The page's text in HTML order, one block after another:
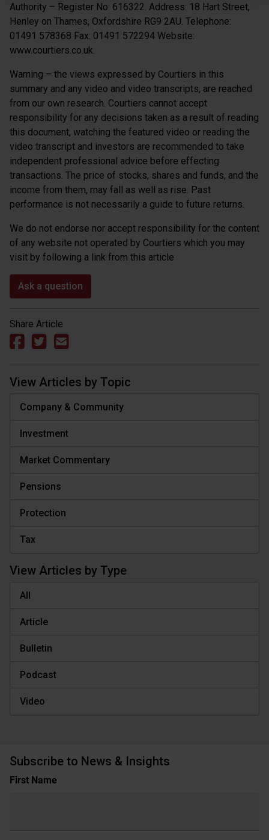
Authority – Register No: 616322. Address: 18 Hart Street,
Henley on Thames, Oxfordshire RG9 2AU. Telephone:
01491 578368 Fax: 01491 572294 Website:
www.courtiers.co.uk.
Warning – the views expressed by Courtiers in this
summary and any video and video transcripts, are reached
from our own research. Courtiers cannot accept
responsibility for any decisions taken as a result of reading
this document, watching the featured video or reading the
video transcript and investors are recommended to take
independent professional advice before effecting
transactions. The price of stocks, shares and funds, and the
income from them, may fall as well as rise. Past
performance is not necessarily a guide to future returns.
We do not endorse nor accept responsibility for the content
of any website not operated by Courtiers which you may
visit by following a link from this article
Ask a question
Share Article
View Articles by Topic
Company & Community
Investment
Market Commentary
Pensions
Protection
Tax
View Articles by Type
All
Article
Bulletin
Podcast
Video
Subscribe to News & Insights
Name (Required)
First Name